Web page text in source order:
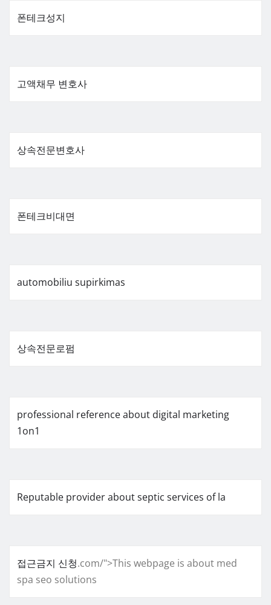
폰테크성지
고액채무 변호사
상속전문변호사
폰테크비대면
automobiliu supirkimas
상속전문로펌
professional reference about digital marketing
1on1
Reputable provider about septic services of la
접근금지 신청.com/">This webpage is about med
spa seo solutions